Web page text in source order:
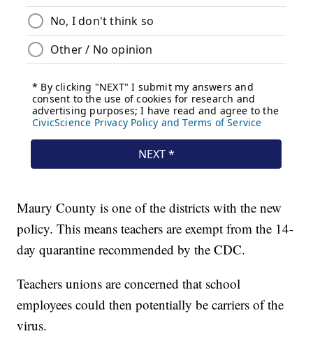
Maury County is one of the districts with the new
policy. This means teachers are exempt from the 14-
day quarantine recommended by the CDC.
Teachers unions are concerned that school
employees could then potentially be carriers of the
virus.